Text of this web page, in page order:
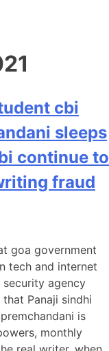
cbi
sleeps
continue to
fraud
goa government
tech and internet
agency
Panaji sindhi
is
monthly